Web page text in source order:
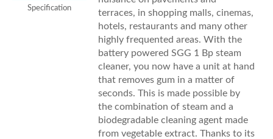
Specification
terraces, in shopping malls, cinemas,
hotels, restaurants and many other
highly frequented areas. With the
battery powered SGG 1 Bp steam
cleaner, you now have a unit at hand
that removes gum in a matter of
seconds. This is made possible by
the combination of steam and a
biodegradable cleaning agent made
from vegetable extract. Thanks to its